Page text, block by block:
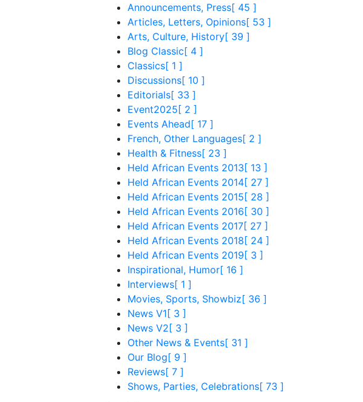
Announcements, Press[ 45 ]
Articles, Letters, Opinions[ 53 ]
Arts, Culture, History[ 39 ]
Blog Classic[ 4 ]
Classics[ 1 ]
Discussions[ 10 ]
Editorials[ 33 ]
Event2025 [ 2 ]
Events Ahead[ 17 ]
French, Other Languages[ 2 ]
Health & Fitness[ 23 ]
Held African Events 2013 [ 13 ]
Held African Events 2014[ 27 ]
Held African Events 2015 [ 28 ]
Held African Events 2016 [ 30 ]
Held African Events 2017[ 27 ]
Held African Events 2018 [ 24 ]
Held African Events 2019 [ 3 ]
Inspirational, Humor[ 16 ]
Interviews[ 1 ]
Movies, Sports, Showbiz[ 36 ]
News V1 [ 3 ]
News V2 [ 3 ]
Other News & Events[ 31 ]
Our Blog[ 9 ]
Reviews[ 7 ]
Shows, Parties, Celebrations[ 73 ]